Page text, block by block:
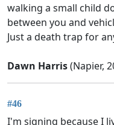
walking a small child
between you and
Just a death trap for
Dawn Harris(Napier,
#46
I'm signing because I